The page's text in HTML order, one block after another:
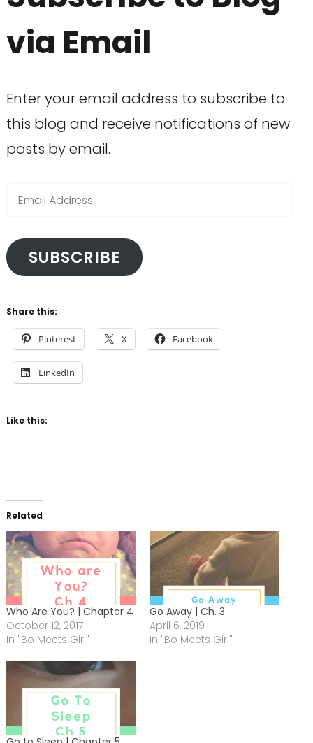
via Email
Enter your email address to subscribe to
this blog and receive notifications of new
posts by email.
Email
SUBSCRIBE
Share this:
Pinterest X Facebook
LinkedIn
Like this:
Related
Who Are You? | Chapter 4
October 12, 2017
In "Bo Meets Girl"
Go Away | Ch. 3
April 6, 2019
In "Bo Meets Girl"